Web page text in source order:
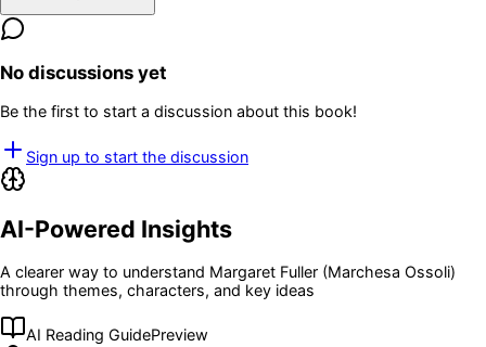
No discussions yet
Be the first to start a discussion about this book!
Sign up to start the discussion
AI-Powered Insights
A clearer way to understand Margaret Fuller (Marchesa Ossoli)
through themes, characters, and key ideas
AI Reading GuidePreview